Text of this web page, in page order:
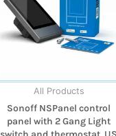
All Products
Sonoff NSPanel control
panel with 2 Gang Light